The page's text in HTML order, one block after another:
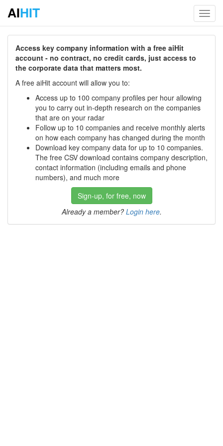
AIHIT
Access key company information with a free aiHit
account - no contract, no credit cards, just access to
the corporate data that matters most.
A free aiHit account will allow you to:
Access up to 100 company profiles per hour allowing
you to carry out in-depth research on the companies
that are on your radar
Follow up to 10 companies and receive monthly alerts
on how each company has changed during the month
Download key company data for up to 10 companies.
The free CSV download contains company description,
contact information (including emails and phone
numbers), and much more
Sign-up, for free, now
Already a member? Login here.